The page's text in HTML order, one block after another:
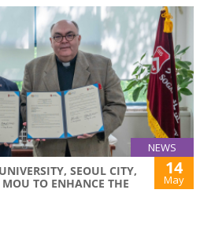
NEWS
SEOUL CITY,
TO ENHANCE THE
14
May